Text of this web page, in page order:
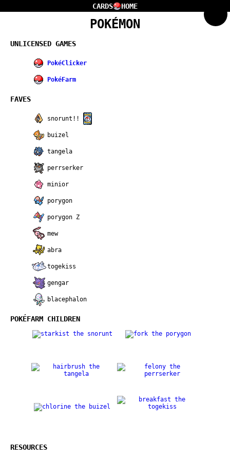
CARDS HOME
POKÉMON
UNLICENSED GAMES
PokéClicker
PokéFarm
FAVES
snorunt!!
buizel
tangela
perrserker
minior
porygon
porygon Z
mew
abra
togekiss
gengar
blacephalon
POKÉFARM CHILDREN
RESOURCES